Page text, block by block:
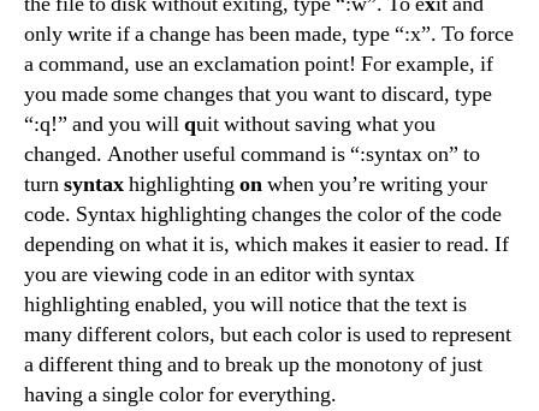
only write if a change has been made, type “:x”. To force
a command, use an exclamation point! For example, if
you made some changes that you want to discard, type
“:q!” and you willquit without saving what you
changed. Another useful command is “:syntax on” to
turnsyntaxhighlightingonwhen you’re writing your
code. Syntax highlighting changes the color of the code
depending on what it is, which makes it easier to read. If
you are viewing code in an editor with syntax
highlighting enabled, you will notice that the text is
many different colors, but each color is used to represent
a different thing and to break up the monotony of just
having a single color for everything.